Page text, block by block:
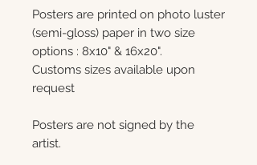
Posters are printed on photo luster
(semi-gloss) paper in two size
options : 8x10" & 16x20".
Customs sizes available upon
request
Posters are not signed by the
artist.